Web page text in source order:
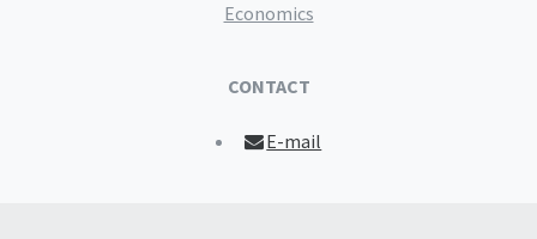
Economics
CONTACT
E-mail